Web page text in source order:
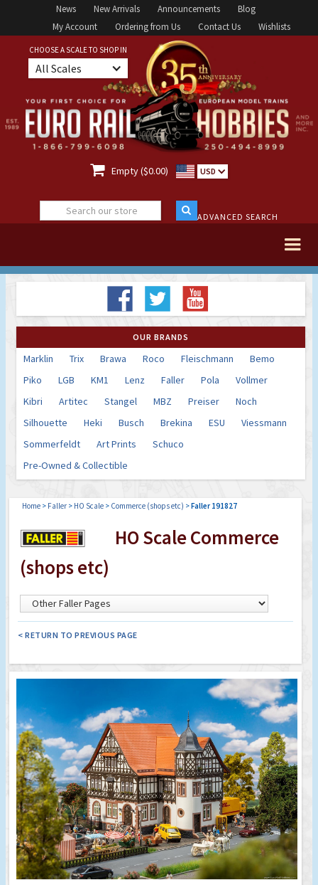
News New Arrivals Announcements
Blog
My Account
Ordering from Us Contact Us Wishlists
CHOOSE A SCALE TO SHOP IN
All Scales
 Empty ($0.00) USD
ADVANCED SEARCH
OUR BRANDS
Marklin Trix Brawa Roco Fleischmann
Bemo
Piko
LGB KM1 Lenz Faller Pola
Vollmer
Kibri
Artitec Stangel MBZ Preiser
Noch
Silhouette
Heki Busch Brekina ESU
Viessmann
Sommerfeldt
Art Prints
Schuco
Pre-Owned & Collectible
Home > Faller > HO Scale > Commerce (shops etc) >Faller 191827
HO Scale Commerce
(shops etc)
< RETURN TO PREVIOUS PAGE